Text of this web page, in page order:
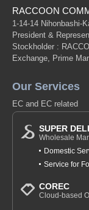
RACCOON
1-14-14 Nihonbashi-
President &
Stockholder :
Exchange, Prime
Our Services
EC and EC related
SUPER
Wholesale
Domestic
Service for
COREC
Cloud-based